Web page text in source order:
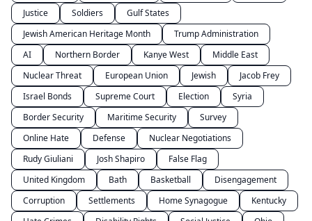
Justice
Soldiers
Gulf States
Jewish American Heritage Month
Trump Administration
AI
Northern Border Kanye West
Middle East
Nuclear Threat
European Union Jewish
Jacob Frey
Israel Bonds
Supreme Court Election
Syria
Border Security
Maritime Security
Survey
Online Hate
Defense
Nuclear Negotiations
Rudy Giuliani
Josh Shapiro
False Flag
United Kingdom
Bath Basketball
Disengagement
Corruption
Settlements Home Synagogue
Kentucky